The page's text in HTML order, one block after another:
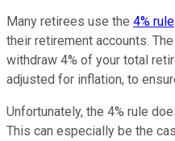
Many retirees use the 4% rule
their retirement accounts.
withdraw 4% of your total
adjusted for inflation, to
Unfortunately, the 4% rule
This can especially be the